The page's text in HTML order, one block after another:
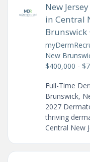
New
in Central
Brunswick
New
$400,000 -
Full-Time
Brunswick,
2027
thriving
Central New